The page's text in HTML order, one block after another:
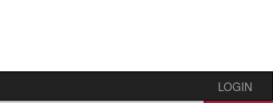
LOGIN